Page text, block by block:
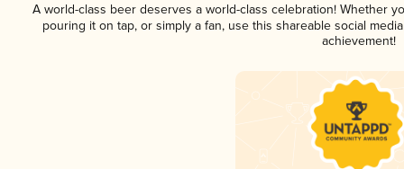
A world-class beer deserves a world-class celebration! Whether
pouring it on tap, or simply a fan, use this shareable social
achievement!